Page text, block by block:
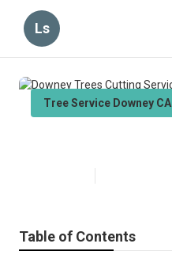
Ls
Tree Service Downey CA
Table of Contents